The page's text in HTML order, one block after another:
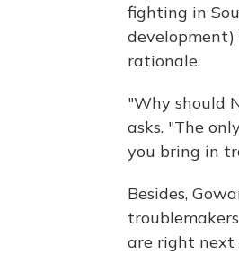
fighting in
development)
rationale.
"Why should
asks. "The
you bring in
Besides,
are right next